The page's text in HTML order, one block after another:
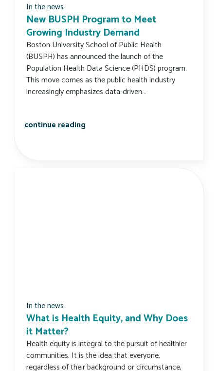
In the news
New BUSPH Program to Meet
Growing Industry Demand
Boston University School of Public Health
(BUSPH) has announced the launch of the
Population Health Data Science (PHDS) program.
This move comes as the public health industry
increasingly emphasizes data-driven…
continue reading
In the news
What is Health Equity, and Why Does
it Matter?
Health equity is integral to the pursuit of healthier
communities. It is the idea that everyone,
regardless of their background or circumstance,